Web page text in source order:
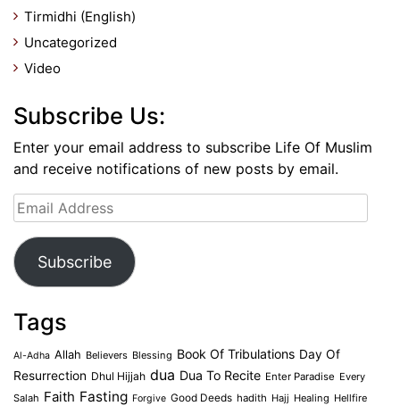
Tirmidhi (English)
Uncategorized
Video
Subscribe Us:
Enter your email address to subscribe Life Of Muslim
and receive notifications of new posts by email.
Email
Address
Subscribe
Tags
Al-Adha Allah Believers Blessing Book Of Tribulations Day Of
Resurrection Dhul Hijjah dua Dua To Recite Enter Paradise Every
Salah Faith Fasting Forgive Good Deeds hadith Hajj Healing Hellfire